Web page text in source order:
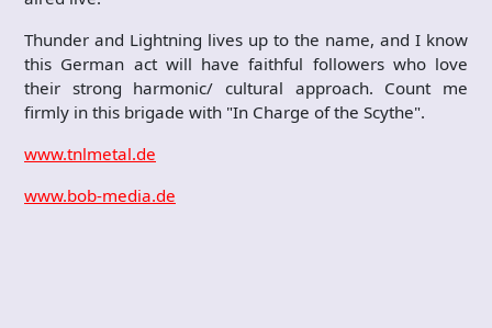
Thunder and Lightning lives up to the name, and I know
this German act will have faithful followers who love
their strong harmonic/ cultural approach. Count me
firmly in this brigade with "In Charge of the Scythe".
www.tnlmetal.de
www.bob-media.de